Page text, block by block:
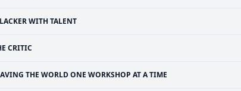
WITH TALENT
CRITIC
THE WORLD ONE WORKSHOP AT A TIME